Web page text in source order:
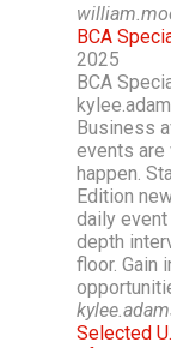
BCA
2025
BCA
Business
events are
happen.
Edition
daily
depth
floor. Gain
Selected